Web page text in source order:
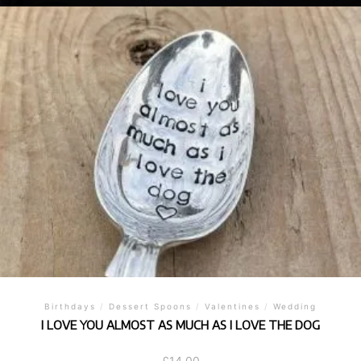
Birthdays / Dessert Spoons / Valentines / Wedding
I LOVE YOU ALMOST AS MUCH AS I LOVE THE DOG